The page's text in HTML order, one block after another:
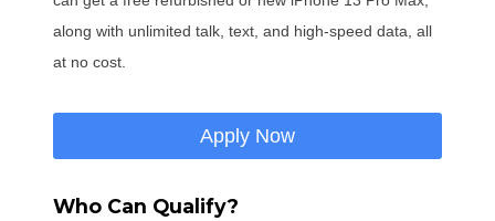
along with unlimited talk, text, and high-speed data, all
at no cost.
Apply Now
Who Can Qualify?